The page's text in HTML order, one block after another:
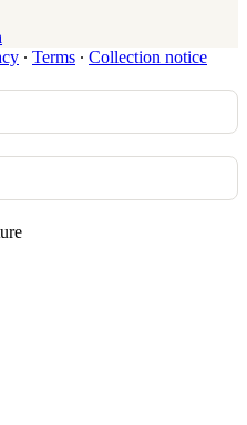
∙ Terms ∙ Collection notice